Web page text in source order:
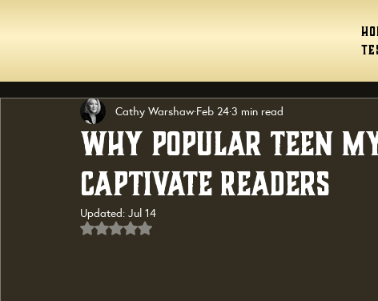
Why Popular Teen
Captivate Readers
Cathy Warshaw Feb 243 min read
Updated: Jul 14
Rated NaN out of 5 stars.